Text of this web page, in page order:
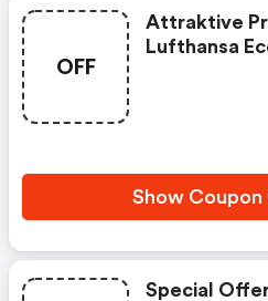
OFF
Attraktive
Lufthansa
Show Coupon
Special